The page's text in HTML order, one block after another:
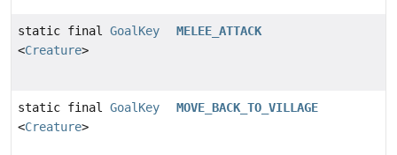
static final GoalKey
<Creature>
MELEE_ATTACK
static final GoalKey
<Creature>
MOVE_BACK_TO_VILLAGE